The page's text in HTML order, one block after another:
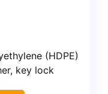
(HDPE)
key lock